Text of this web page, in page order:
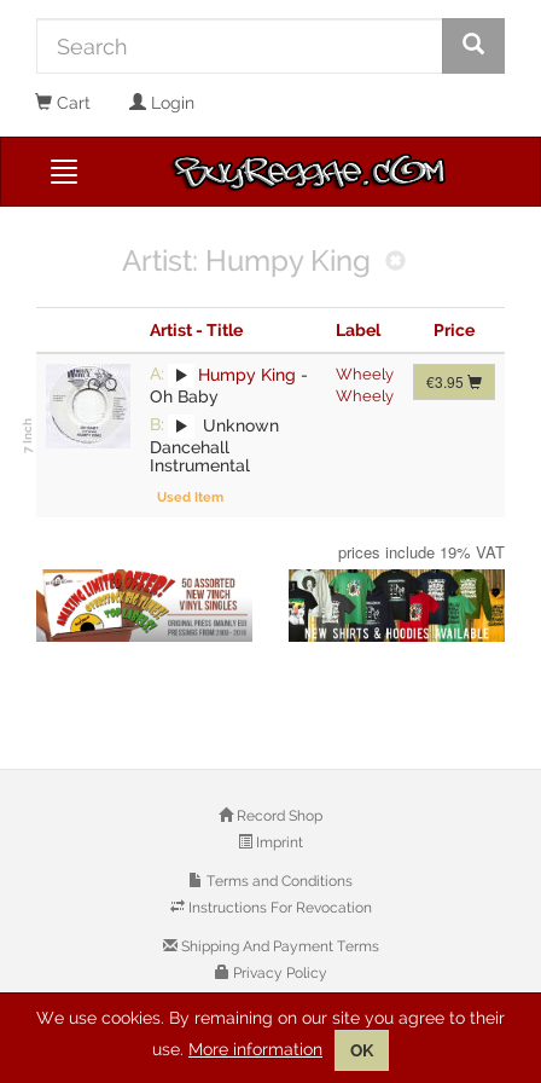
Cart Login
Artist: Humpy King
Artist - Title Label Price
A: Humpy King -
Oh Baby
B:
Unknown
Dancehall
Instrumental
Used Item
Wheely
Wheely
€3.95
prices include 19% VAT
Record Shop
Imprint
Terms and Conditions
Instructions For Revocation
Shipping And Payment Terms
Privacy Policy
© 2026 Copyright: Buyreggae.com
We use cookies. By remaining on our site you agree to their
use. More information OK